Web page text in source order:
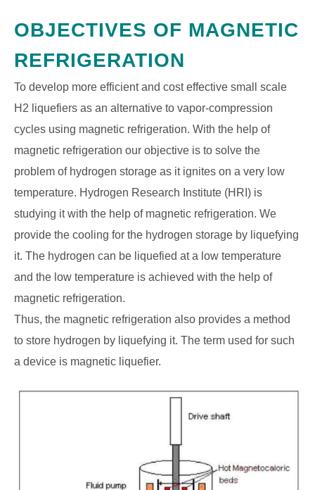
OBJECTIVES OF MAGNETIC
REFRIGERATION
To develop more efficient and cost effective small scale
H2 liquefiers as an alternative to vapor-compression
cycles using magnetic refrigeration. With the help of
magnetic refrigeration our objective is to solve the
problem of hydrogen storage as it ignites on a very low
temperature. Hydrogen Research Institute (HRI) is
studying it with the help of magnetic refrigeration. We
provide the cooling for the hydrogen storage by liquefying
it. The hydrogen can be liquefied at a low temperature
and the low temperature is achieved with the help of
magnetic refrigeration.
Thus, the magnetic refrigeration also provides a method
to store hydrogen by liquefying it. The term used for such
a device is magnetic liquefier.